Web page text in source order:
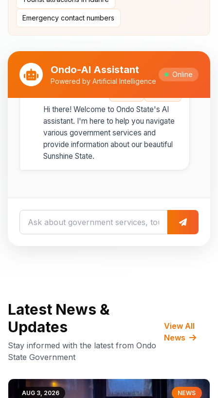
Emergency contact numbers
Ondo-AI Assistant
Powered by Artificial Intelligence
Online
💡 Best time to visit:
to February for cooler weather
Hi there! Welcome to Ondo State's AI
assistant. I'm here to help you navigate
various government services and
provide information about our beautiful
Sunshine State.
Latest News &
Updates
Stay informed with the latest from Ondo
State Government
View All
News
AUG 3, 2026 NEWS